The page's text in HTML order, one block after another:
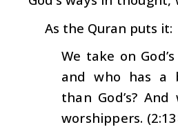
As the Quran puts it:
We take on
and who has a
than God’s?
worshippers.